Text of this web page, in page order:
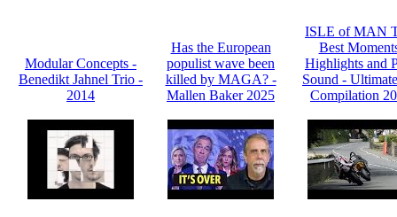
Modular Concepts -
Benedikt Jahnel Trio -
2014
Has the European
populist wave been
killed by MAGA? -
Mallen Baker 2025
ISLE of MAN
Best
Highlights and
Sound -
Compilation